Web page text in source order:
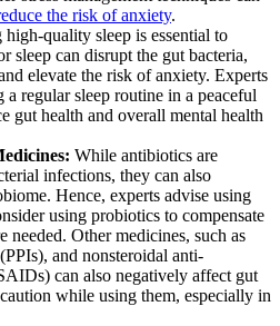
the risk of anxiety.
high-quality sleep is essential to
sleep can disrupt the gut bacteria,
elevate the risk of anxiety. Experts
a regular sleep routine in a peaceful
gut health and overall mental health
While antibiotics are
infections, they can also
Hence, experts advise using
using probiotics to compensate
needed. Other medicines, such as
and nonsteroidal anti-
can also negatively affect gut
while using them, especially in